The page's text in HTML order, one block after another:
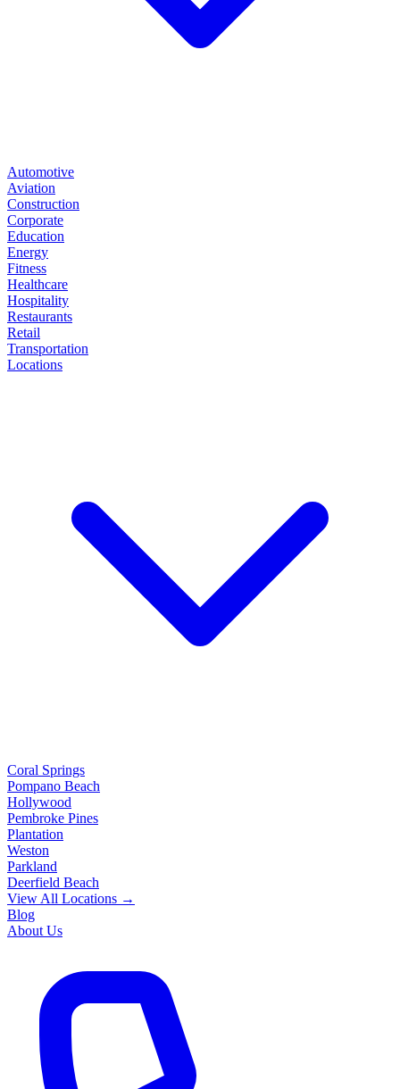
Automotive
Aviation
Construction
Corporate
Education
Energy
Fitness
Healthcare
Hospitality
Restaurants
Retail
Transportation
Locations
Coral Springs
Pompano Beach
Hollywood
Pembroke Pines
Plantation
Weston
Parkland
Deerfield Beach
View All Locations →
Blog
About Us